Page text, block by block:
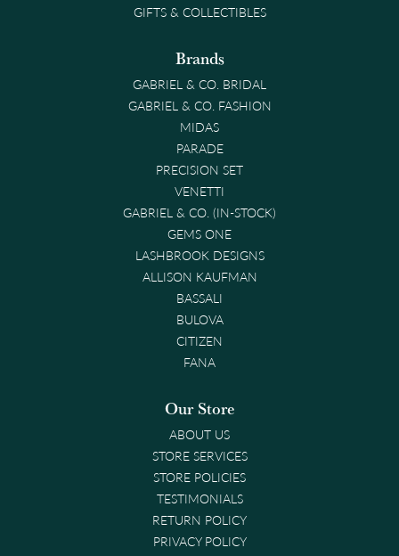
GIFTS & COLLECTIBLES
Brands
GABRIEL & CO. BRIDAL
GABRIEL & CO. FASHION
MIDAS
PARADE
PRECISION SET
VENETTI
GABRIEL & CO. (IN-STOCK)
GEMS ONE
LASHBROOK DESIGNS
ALLISON KAUFMAN
BASSALI
BULOVA
CITIZEN
FANA
Our Store
ABOUT US
STORE SERVICES
STORE POLICIES
TESTIMONIALS
RETURN POLICY
PRIVACY POLICY